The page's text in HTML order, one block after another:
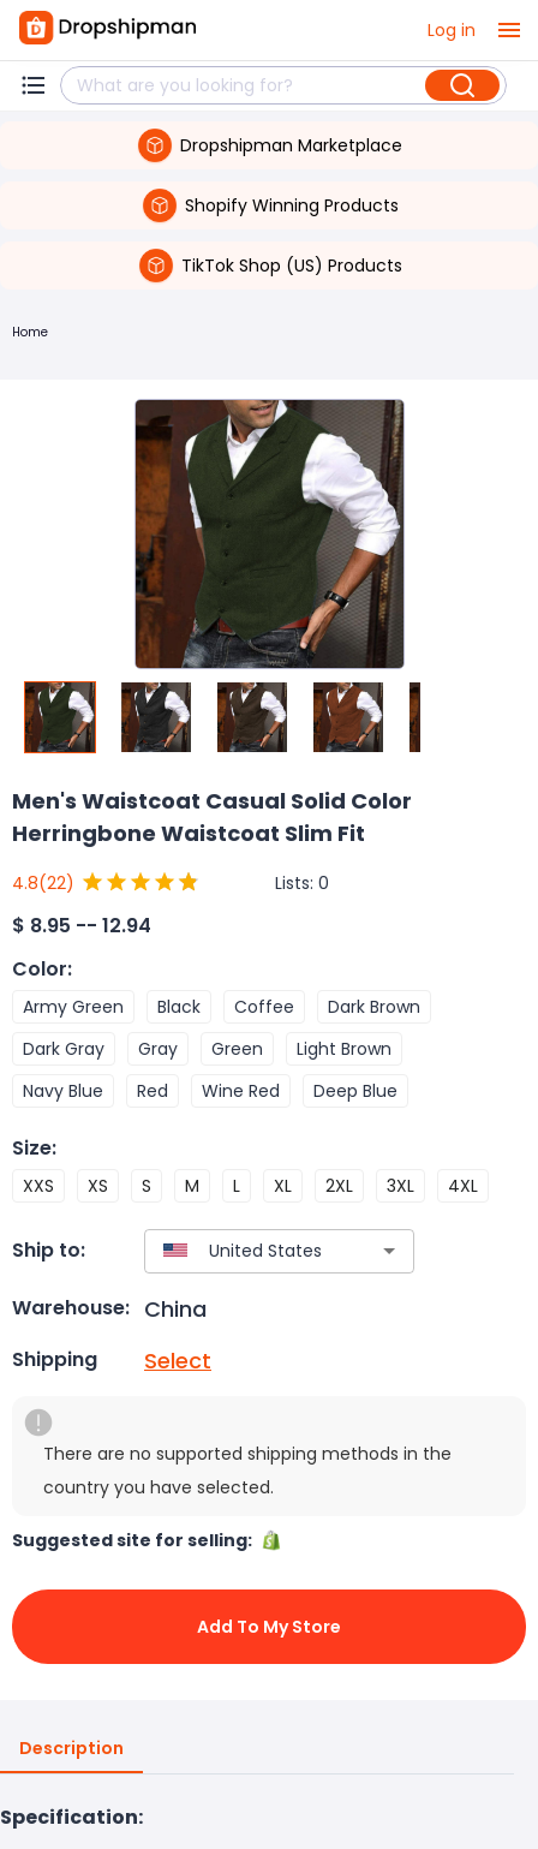
Log in
Dropshipman Marketplace
Shopify Winning Products
TikTok Shop (US) Products
Home
Men's Waistcoat Casual Solid Color
Herringbone Waistcoat Slim Fit
4.8(22) Lists: 0
$ 8.95 -- 12.94
Color:
Army Green Black Coffee
Dark Brown
Dark Gray
Gray Green
Light Brown
Navy Blue
Red Wine Red Deep Blue
Size:
XXS XS S M L XL 2XL 3XL 4XL
Ship to:
Warehouse: China
Shipping Select
There are no supported shipping methods in the
country you have selected.
Suggested site for selling:
Add To My Store
Description
Specification: